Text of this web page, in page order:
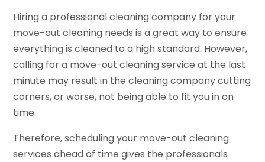
Hiring a professional cleaning company for your
move-out cleaning needs is a great way to ensure
everything is cleaned to a high standard. However,
calling for a move-out cleaning service at the last
minute may result in the cleaning company cutting
corners, or worse, not being able to fit you in on
time.
Therefore, scheduling your move-out cleaning
services ahead of time gives the professionals